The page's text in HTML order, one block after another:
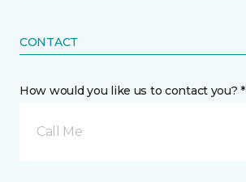
CONTACT
How would you like us to contact you? *
Call Me